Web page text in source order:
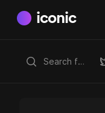
iconic